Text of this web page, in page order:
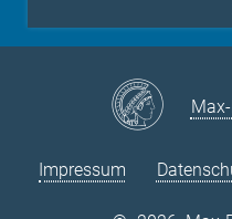
Quantendynamik
Kontakt
Instagram
Impressum